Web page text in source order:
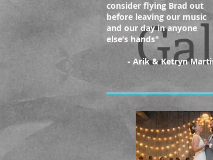
consider flying Brad out
before leaving our music
and our day in anyone
else’s hands"
- Arik & Ketryn